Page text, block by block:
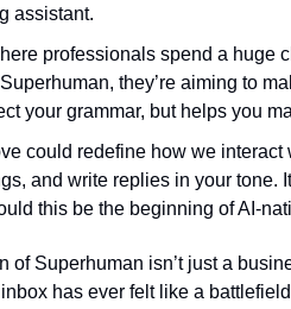
assistant.
professionals spend a huge
they’re aiming to
your grammar, but helps you
could redefine how we
and write replies in your tone.
this be the beginning of AI-
of Superhuman isn’t just a
has ever felt like a